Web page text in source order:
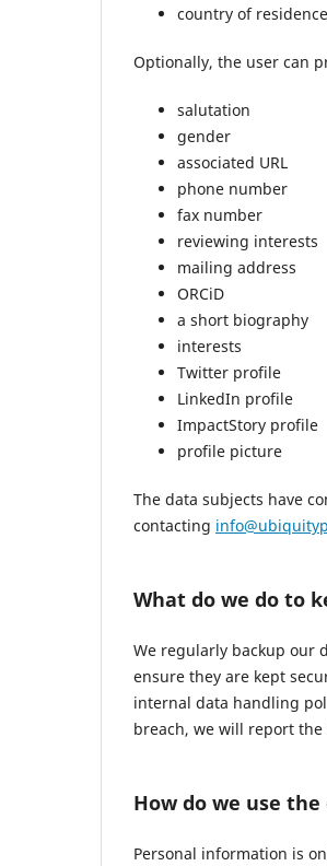
country of residence
Optionally, the user can
salutation
gender
associated URL
phone number
fax number
reviewing interests
mailing address
ORCiD
a short biography
interests
Twitter profile
LinkedIn profile
ImpactStory profile
profile picture
The data subjects have
contacting
What do we do to
We regularly backup our
ensure they are kept
internal data handling
breach, we will report
How do we use the
Personal information is